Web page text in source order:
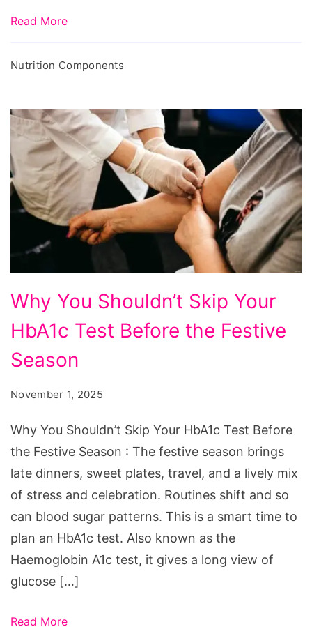
Read More
Nutrition Components
You
Shouldn't
Skip
HbA1c
Before
Why You Shouldn’t Skip Your
HbA1c Test Before the Festive
Season
November 1, 2025
Why You Shouldn’t Skip Your HbA1c Test Before
the Festive Season : The festive season brings
late dinners, sweet plates, travel, and a lively mix
of stress and celebration. Routines shift and so
can blood sugar patterns. This is a smart time to
plan an HbA1c test. Also known as the
Haemoglobin A1c test, it gives a long view of
glucose […]
Read More